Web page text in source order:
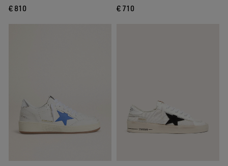
€ 810 € 710